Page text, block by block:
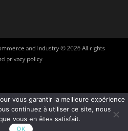
and Industry © 2026 All rights
privacy policy
vous garantir la meilleure expérience
continuez à utiliser ce site, nous
vous en êtes satisfait.
OK